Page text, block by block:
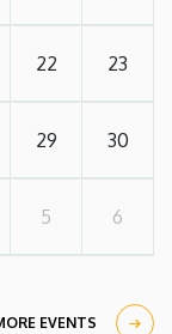
22 23
29 30
5 6
EVENTS